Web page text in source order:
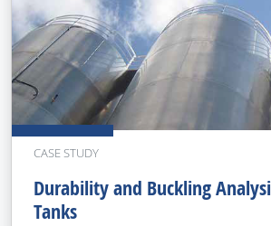
CASE STUDY
Durability and Buckling
Tanks